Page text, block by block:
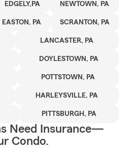
EDGELY,PA NEWTOWN, PA
EASTON, PA SCRANTON, PA
LANCASTER, PA
DOYLESTOWN, PA
POTTSTOWN, PA
HARLEYSVILLE, PA
PITTSBURGH, PA
Need Insurance—
Condo.